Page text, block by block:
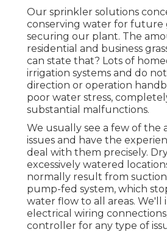
Our sprinkler solutions
conserving water for future
securing our plant. The
residential and business
can state that? Lots of
irrigation systems and do
direction or operation
poor water stress,
substantial malfunctions.
We usually see a few of the
issues and have the
deal with them precisely.
excessively watered
normally result from suction
pump-fed system, which
water flow to all areas. We'll
electrical wiring
controller for any type of